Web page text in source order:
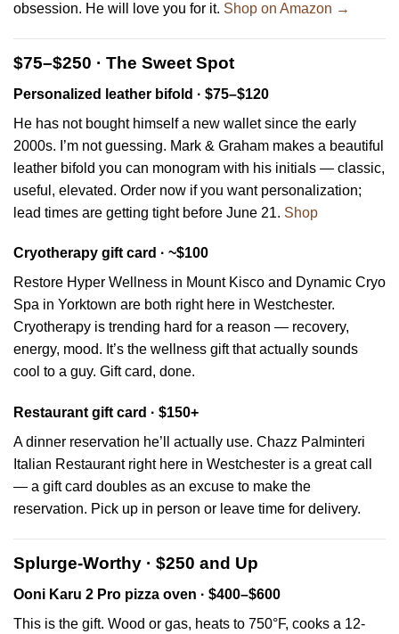
obsession. He will love you for it. Shop on Amazon →
$75–$250 · The Sweet Spot
Personalized leather bifold · $75–$120
He has not bought himself a new wallet since the early
2000s. I’m not guessing. Mark & Graham makes a beautiful
leather bifold you can monogram with his initials — classic,
useful, elevated. Order now if you want personalization;
lead times are getting tight before June 21. Shop
Cryotherapy gift card · ~$100
Restore Hyper Wellness in Mount Kisco and Dynamic Cryo
Spa in Yorktown are both right here in Westchester.
Cryotherapy is trending hard for a reason — recovery,
energy, mood. It’s the wellness gift that actually sounds
cool to a guy. Gift card, done.
Restaurant gift card · $150+
A dinner reservation he’ll actually use. Chazz Palminteri
Italian Restaurant right here in Westchester is a great call
— a gift card doubles as an excuse to make the
reservation. Pick up in person or leave time for delivery.
Splurge-Worthy · $250 and Up
Ooni Karu 2 Pro pizza oven · $400–$600
This is the gift. Wood or gas, heats to 750°F, cooks a 12-